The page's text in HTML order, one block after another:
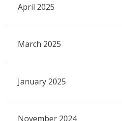
April 2025
March 2025
January 2025
November 2024